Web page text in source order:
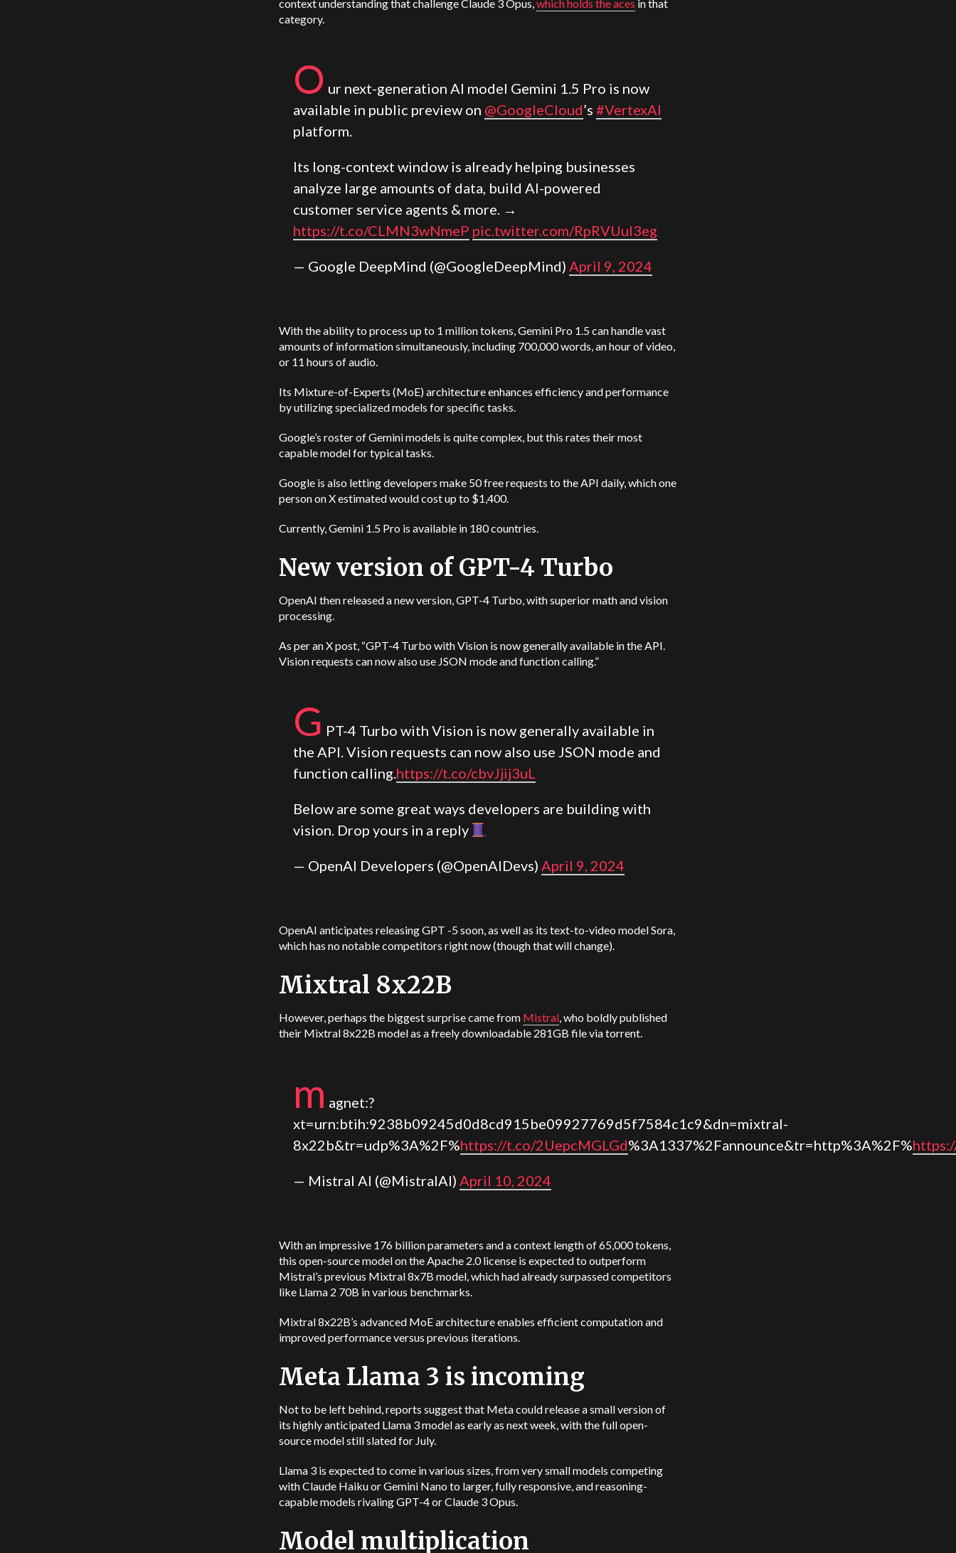
context understanding that challenge Claude 3 Opus,which holds the aces in that
category.
O ur next-generation AI model Gemini 1.5 Pro is now
available in public preview on @GoogleCloud’s #VertexAI
platform.
Its long-context window is already helping businesses
analyze large amounts of data, build AI-powered
customer service agents & more. →
https://t.co/CLMN3wNmeP pic.twitter.com/RpRVUul3eg
— Google DeepMind (@GoogleDeepMind) April 9, 2024
With the ability to process up to 1 million tokens, Gemini Pro 1.5 can handle vast
amounts of information simultaneously, including 700,000 words, an hour of video,
or 11 hours of audio.
Its Mixture-of-Experts (MoE) architecture enhances efficiency and performance
by utilizing specialized models for specific tasks.
Google’s roster of Gemini models is quite complex, but this rates their most
capable model for typical tasks.
Google is also letting developers make 50 free requests to the API daily, which one
person on X estimated would cost up to $1,400.
Currently, Gemini 1.5 Pro is available in 180 countries.
New version of GPT-4 Turbo
OpenAI then released a new version, GPT-4 Turbo, with superior math and vision
processing.
As per an X post, “GPT-4 Turbo with Vision is now generally available in the API.
Vision requests can now also use JSON mode and function calling.”
G PT-4 Turbo with Vision is now generally available in
the API. Vision requests can now also use JSON mode and
function calling.https://t.co/cbvJjij3uL
Below are some great ways developers are building with
vision. Drop yours in a reply
— OpenAI Developers (@OpenAIDevs) April 9, 2024
OpenAI anticipates releasing GPT -5 soon, as well as its text-to-video model Sora,
which has no notable competitors right now (though that will change).
Mixtral 8x22B
However, perhaps the biggest surprise came from Mistral, who boldly published
their Mixtral 8x22B model as a freely downloadable 281GB file via torrent.
m agnet:?
xt=urn:btih:9238b09245d0d8cd915be09927769d5f7584c1c9&dn=mixtral-
8x22b&tr=udp%3A%2F%https://t.co/2UepcMGLGd%3A1337%2Fannounce&tr=http%3A%2F%
— Mistral AI (@MistralAI) April 10, 2024
With an impressive 176 billion parameters and a context length of 65,000 tokens,
this open-source model on the Apache 2.0 license is expected to outperform
Mistral’s previous Mixtral 8x7B model, which had already surpassed competitors
like Llama 2 70B in various benchmarks.
Mixtral 8x22B’s advanced MoE architecture enables efficient computation and
improved performance versus previous iterations.
Meta Llama 3 is incoming
Not to be left behind, reports suggest that Meta could release a small version of
its highly anticipated Llama 3 model as early as next week, with the full open-
source model still slated for July.
Llama 3 is expected to come in various sizes, from very small models competing
with Claude Haiku or Gemini Nano to larger, fully responsive, and reasoning-
capable models rivaling GPT-4 or Claude 3 Opus.
Model multiplication